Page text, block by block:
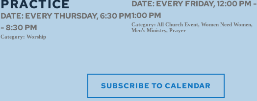
PRACTICE
DATE:EVERY THURSDAY, 6:30 PM
- 8:30 PM
Category: Worship
DATE:EVERY FRIDAY, 12:00 PM -
1:00 PM
Category: All Church Event, Women Need Women,
Men's Ministry, Prayer
SUBSCRIBE TO CALENDAR